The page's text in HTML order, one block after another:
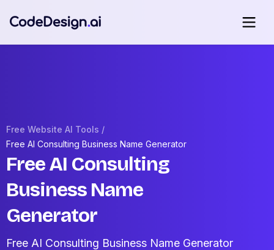
Free Website AI Tools /
Free AI Consulting Business Name Generator
Free AI Consulting
Business Name
Generator
Free AI Consulting Business Name Generator